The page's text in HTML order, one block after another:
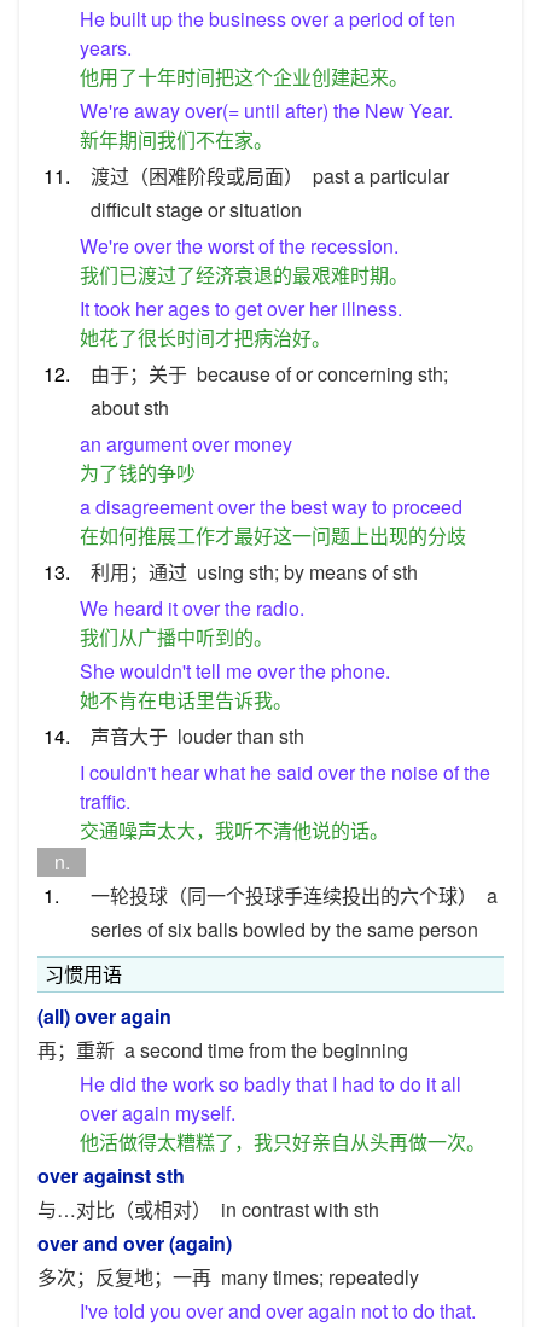
He built up the business over a period of ten
years.
他用了十年时间把这个企业创建起来。
We're away over(= until after) the New Year.
新年期间我们不在家。
11.
渡过（困难阶段或局面）
past a particular
difficult stage or situation
We're over the worst of the recession.
我们已渡过了经济衰退的最艰难时期。
It took her ages to get over her illness.
她花了很长时间才把病治好。
12.
由于；关于 because of or concerning sth;
about sth
an argument over money
为了钱的争吵
a disagreement over the best way to proceed
在如何推展工作才最好这一问题上出现的分歧
13.
利用；通过 using sth; by means of sth
We heard it over the radio.
我们从广播中听到的。
She wouldn't tell me over the phone.
她不肯在电话里告诉我。
14.
声音大于 louder than sth
I couldn't hear what he said over the noise of the
traffic.
交通噪声太大，我听不清他说的话。
n.
1.
一轮投球（同一个投球手连续投出的六个球）
a
series of six balls bowled by the same person
习惯用语
(all) over again
再；重新 a second time from the beginning
He did the work so badly that I had to do it all
over again myself.
他活做得太糟糕了，我只好亲自从头再做一次。
over against sth
与…对比（或相对）
in contrast with sth
over and over (again)
多次；反复地；一再 many times; repeatedly
I've told you over and over again not to do that.